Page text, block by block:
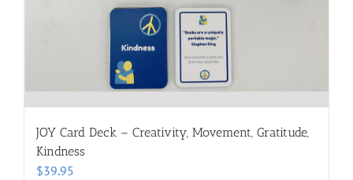
JOY Card Deck – Creativity, Movement, Gratitude,
Kindness
$39.95